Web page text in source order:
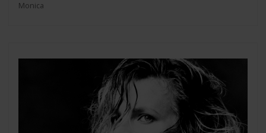
Monica